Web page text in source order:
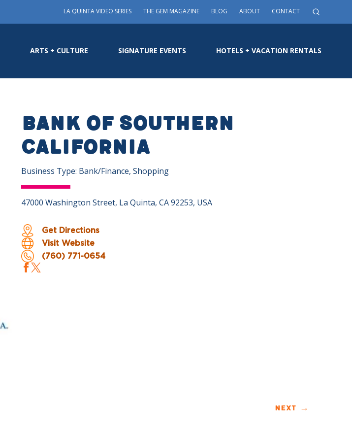
LA QUINTA VIDEO SERIES THE GEM MAGAZINE BLOG ABOUT CONTACT
ARTS + CULTURE SIGNATURE EVENTS HOTELS + VACATION RENTALS
Bank of Southern
California
Business Type: Bank/Finance, Shopping
47000 Washington Street, La Quinta, CA 92253, USA
Get Directions
Visit Website
(760) 771-0654
NEXT →